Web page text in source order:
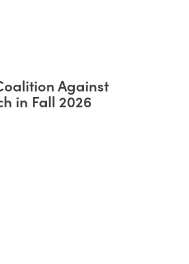
Against
in Fall 2026